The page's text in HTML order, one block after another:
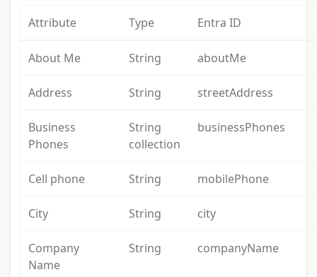
Attribute Type Entra ID
About Me String aboutMe
Address String streetAddress
Business
Phones
String
collection
businessPhones
Cell phone String mobilePhone
City String city
Company
Name
String companyName